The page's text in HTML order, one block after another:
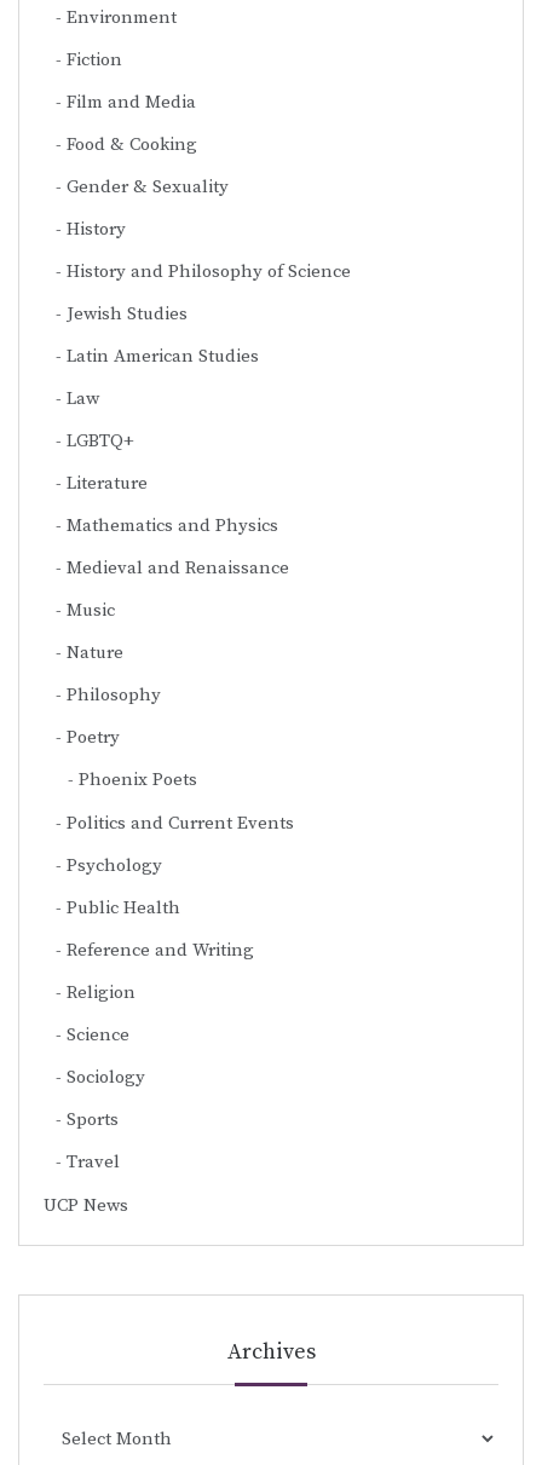
Environment
Fiction
Film and Media
Food & Cooking
Gender & Sexuality
History
History and Philosophy of Science
Jewish Studies
Latin American Studies
Law
LGBTQ+
Literature
Mathematics and Physics
Medieval and Renaissance
Music
Nature
Philosophy
Poetry
Phoenix Poets
Politics and Current Events
Psychology
Public Health
Reference and Writing
Religion
Science
Sociology
Sports
Travel
UCP News
Archives